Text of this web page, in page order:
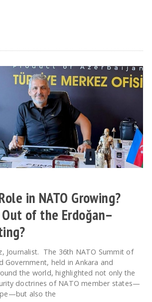
in NATO Growing?
of the Erdoğan–
Journalist. The 36th NATO Summit of
Government, held in Ankara and
the world, highlighted not only the
doctrines of NATO member states—
also the